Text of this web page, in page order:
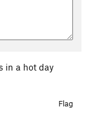
in a hot day
Flag